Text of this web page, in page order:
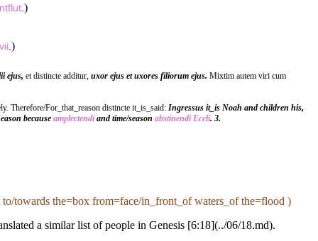
)
.)
ejus, et distincte additur, uxor ejus et uxores filiorum ejus. Mixtim autem viri cum
Therefore/For_that_reason distincte it_is_said: Ingressus it_is Noah and children his,
because amplectendi and time/season abstinendi Eccli. 3.
towards the=box from=face/in_front_of waters_of the=flood )
a similar list of people in Genesis [6:18](../06/18.md).